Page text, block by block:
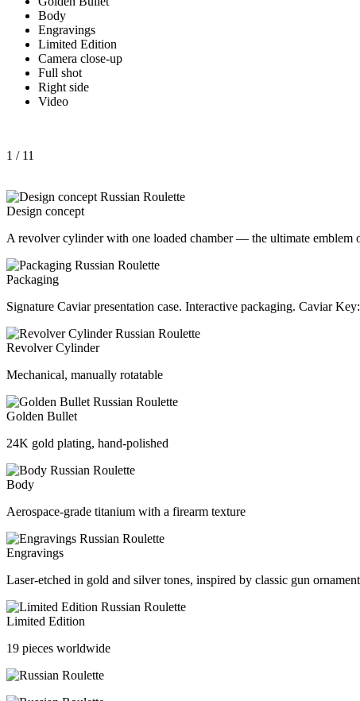
Body
Engravings
Limited Edition
Camera close-up
Full shot
Right side
Video
1 / 11
Design concept
A revolver cylinder with one loaded chamber — the ultimate emblem
Packaging
Signature Caviar presentation case. Interactive packaging. Caviar
Revolver Cylinder
Mechanical, manually rotatable
Golden Bullet
24K gold plating, hand-polished
Body
Aerospace-grade titanium with a firearm texture
Engravings
Laser-etched in gold and silver tones, inspired by classic gun
Limited Edition
19 pieces worldwide